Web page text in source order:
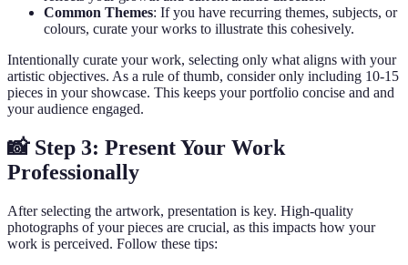
Common Themes: If you have recurring themes, subjects, or
colours, curate your works to illustrate this cohesively.
Intentionally curate your work, selecting only what aligns with your
artistic objectives. As a rule of thumb, consider only including 10-15
pieces in your showcase. This keeps your portfolio concise and and
your audience engaged.
📸 Step 3: Present Your Work
Professionally
After selecting the artwork, presentation is key. High-quality
photographs of your pieces are crucial, as this impacts how your
work is perceived. Follow these tips: